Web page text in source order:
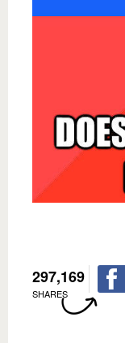
297,169
SHARES